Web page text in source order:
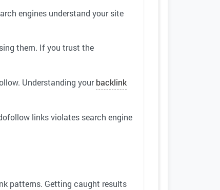
engines understand your site
them. If you trust the
Understanding yourbacklink
links violates search engine
patterns. Getting caught results